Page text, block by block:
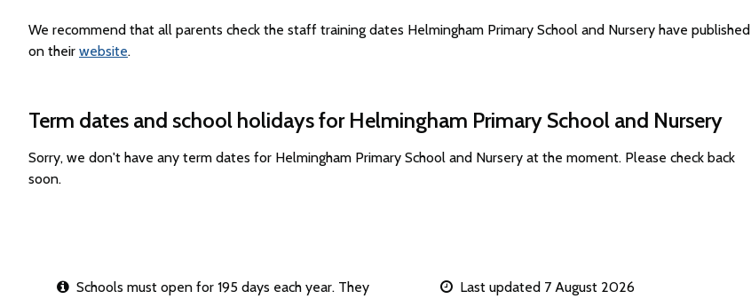
We recommend that all parents check the staff training dates Helmingham Primary School and Nursery have published
on their website.
Term dates and school holidays for Helmingham Primary School and Nursery
Sorry, we don't have any term dates for Helmingham Primary School and Nursery at the moment. Please check back
soon.
Schools must open for 195 days each year. They
Last updated 7 August 2026